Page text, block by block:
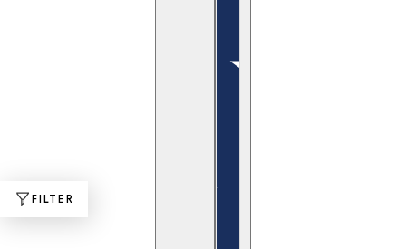
FILTER